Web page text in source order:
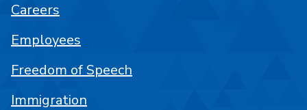
Careers
Employees
Freedom of Speech
Immigration